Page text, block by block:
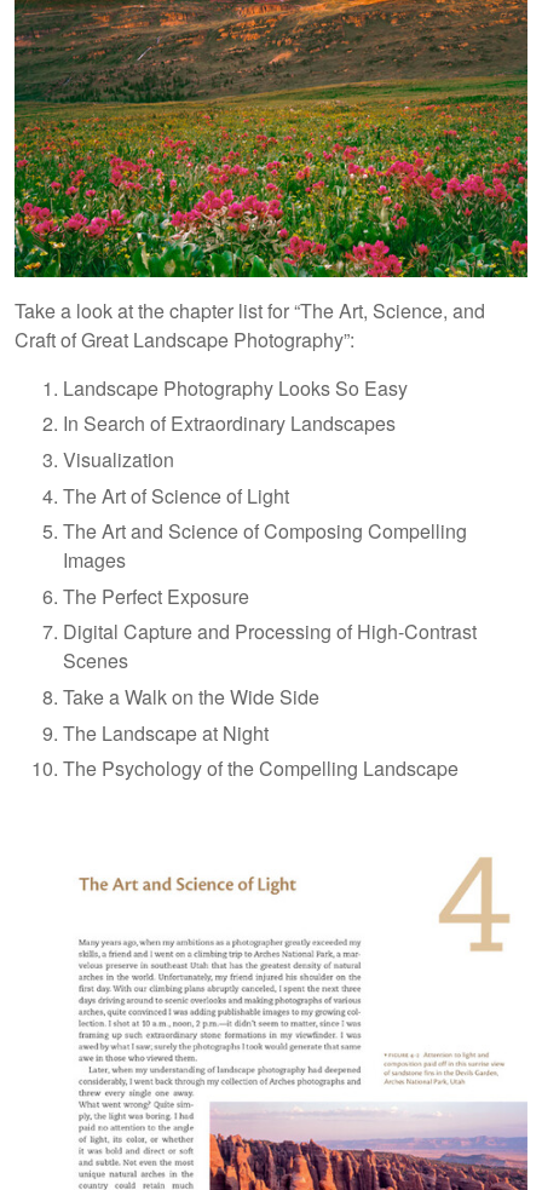
Take a look at the chapter list for “The Art, Science, and
Craft of Great Landscape Photography”:
Landscape Photography Looks So Easy
In Search of Extraordinary Landscapes
Visualization
The Art of Science of Light
The Art and Science of Composing Compelling
Images
The Perfect Exposure
Digital Capture and Processing of High-Contrast
Scenes
Take a Walk on the Wide Side
The Landscape at Night
The Psychology of the Compelling Landscape